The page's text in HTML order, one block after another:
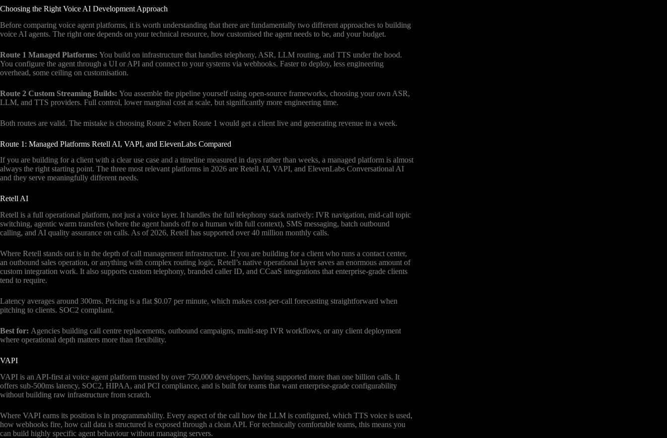
Choosing the Right Voice AI Development Approach
Before comparing voice agent platforms, it is worth understanding that there are fundamentally two different approaches to building
voice AI agents. The right one depends on your technical resource, how customised the agent needs to be, and your budget.
Route 1 Managed Platforms: You build on infrastructure that handles telephony, ASR, LLM routing, and TTS under the hood.
You configure the agent through a UI or API and connect to your systems via webhooks. Faster to deploy, less engineering
overhead, some ceiling on customisation.
Route 2 Custom Streaming Builds: You assemble the pipeline yourself using open-source frameworks, choosing your own ASR,
LLM, and TTS providers. Full control, lower marginal cost at scale, but significantly more engineering time.
Both routes are valid. The mistake is choosing Route 2 when Route 1 would get a client live and generating revenue in a week.
Route 1: Managed Platforms Retell AI, VAPI, and ElevenLabs Compared
If you are building for a client with a clear use case and a timeline measured in days rather than weeks, a managed platform is almost
always the right starting point. The three most relevant platforms in 2026 are Retell AI, VAPI, and ElevenLabs Conversational AI
and they serve meaningfully different needs.
Retell AI
Retell is a full operational platform, not just a voice layer. It handles the full telephony stack natively: IVR navigation, mid-call topic
switching, agentic warm transfers (where the agent hands off to a human with full context), SMS messaging, batch outbound
calling, and AI quality assurance on calls. As of 2026, Retell has supported over 40 million monthly calls.
Where Retell stands out is in the depth of call management infrastructure. If you are building for a client who runs a contact center,
an outbound sales operation, or anything with complex routing logic, Retell’s native operational layer saves an enormous amount of
custom integration work. It also supports custom telephony, branded caller ID, and CCaaS integrations that enterprise-grade clients
tend to require.
Latency averages around 300ms. Pricing is a flat $0.07 per minute, which makes cost-per-call forecasting straightforward when
pitching to clients. SOC2 compliant.
Best for: Agencies building call centre replacements, outbound campaigns, multi-step IVR workflows, or any client deployment
where operational depth matters more than flexibility.
VAPI
VAPI is an API-first ai voice agent platform trusted by over 750,000 developers, having supported more than one billion calls. It
offers sub-500ms latency, SOC2, HIPAA, and PCI compliance, and is built for teams that want enterprise-grade configurability
without building raw infrastructure from scratch.
Where VAPI earns its position is in programmability. Every aspect of the call how the LLM is configured, which TTS voice is used,
how webhooks fire, how call data is structured is exposed through a clean API. For technically comfortable teams, this means you
can build highly specific agent behaviour without managing servers.